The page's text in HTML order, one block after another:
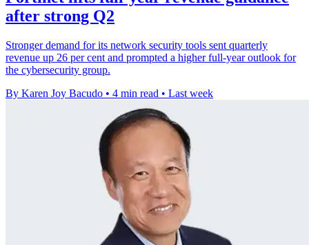
after strong Q2
Stronger demand for its network security tools sent quarterly
revenue up 26 per cent and prompted a higher full-year outlook for
the cybersecurity group.
By Karen Joy Bacudo • 4 min read • Last week